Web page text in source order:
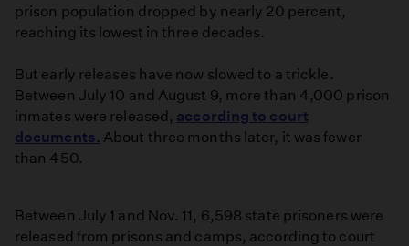
prison population dropped by nearly 20 percent,
reaching its lowest in three decades.
But early releases have now slowed to a trickle.
Between July 10 and August 9, more than 4,000 prison
inmates were released, according to court
documents. About three months later, it was fewer
than 450.
Between July 1 and Nov. 11, 6,598 state prisoners were
released from prisons and camps, according to court